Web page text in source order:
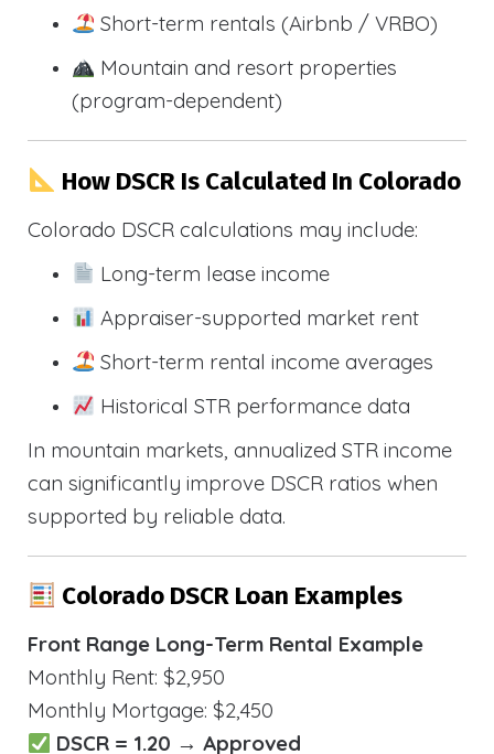
Short-term rentals (Airbnb / VRBO)
Mountain and resort properties
(program-dependent)
How DSCR Is Calculated In Colorado
Colorado DSCR calculations may include:
Long-term lease income
Appraiser-supported market rent
Short-term rental income averages
Historical STR performance data
In mountain markets, annualized STR income
can significantly improve DSCR ratios when
supported by reliable data.
Colorado DSCR Loan Examples
Front Range Long-Term Rental Example
Monthly Rent: $2,950
Monthly Mortgage: $2,450
DSCR = 1.20 → Approved